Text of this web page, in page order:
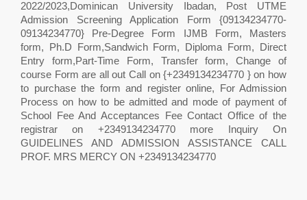
2022/2023,Dominican University Ibadan, Post UTME
Admission Screening Application Form {09134234770-
09134234770} Pre-Degree Form IJMB Form, Masters
form, Ph.D Form,Sandwich Form, Diploma Form, Direct
Entry form,Part-Time Form, Transfer form, Change of
course Form are all out Call on {+2349134234770 } on how
to purchase the form and register online, For Admission
Process on how to be admitted and mode of payment of
School Fee And Acceptances Fee Contact Office of the
registrar on +2349134234770 more Inquiry On
GUIDELINES AND ADMISSION ASSISTANCE CALL
PROF. MRS MERCY ON +2349134234770